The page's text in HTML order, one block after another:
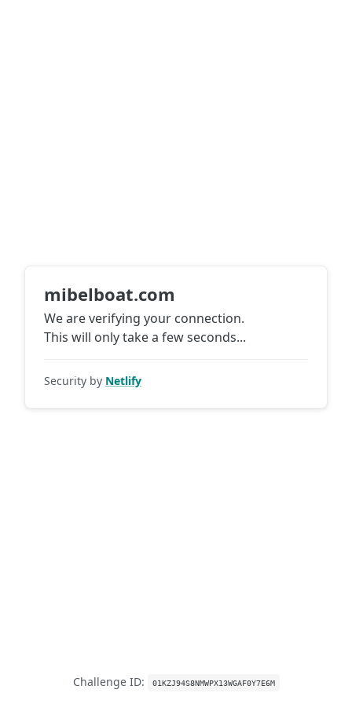
mibelboat.com
We are verifying your connection.
This will only take a few seconds...
Security by Netlify
Challenge ID: 01KZJ94S8NMWPX13WGAF0Y7E6M